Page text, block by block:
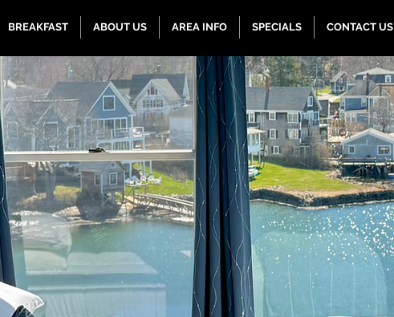
BREAKFAST ABOUT US AREA INFO SPECIALS CONTACT US